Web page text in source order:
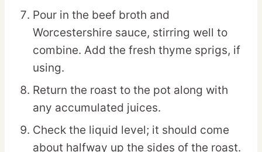
Pour in the beef broth and
Worcestershire sauce, stirring well to
combine. Add the fresh thyme sprigs, if
using.
Return the roast to the pot along with
any accumulated juices.
Check the liquid level; it should come
about halfway up the sides of the roast.